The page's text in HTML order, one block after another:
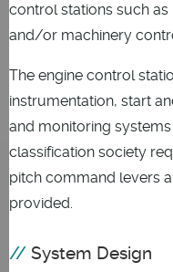
control stations such
and/or machinery
The engine control
instrumentation, start
and monitoring
classification society
pitch command levers
provided.
System Design